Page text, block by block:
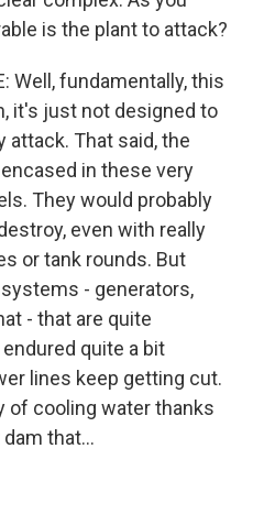
is the plant to attack?
Well, fundamentally, this
it's just not designed to
That said, the
in these very
They would probably
even with really
or tank rounds. But
- generators,
- that are quite
quite a bit
lines keep getting cut.
of cooling water thanks
that...